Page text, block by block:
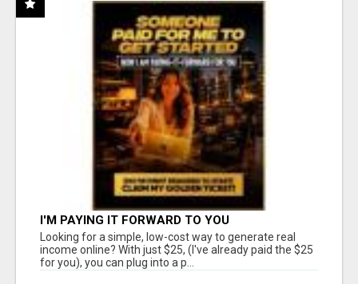
I'M PAYING IT FORWARD TO YOU
Looking for a simple, low-cost way to generate real
income online? With just $25, (I've already paid the $25
for you), you can plug into a p...